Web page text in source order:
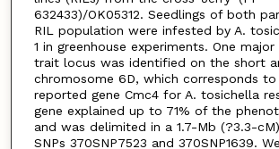
632433)/OK05312. Seedlings of both
RIL population were infested by A.
1 in greenhouse experiments. One
trait locus was identified on the short
chromosome 6D, which corresponds
reported gene Cmc4 for A. tosichella
gene explained up to 71% of the
and was delimited in a 1.7-Mb (?3.3-
SNPs 370SNP7523 and 370SNP1639.